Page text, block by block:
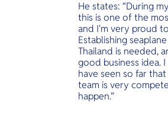
He states: “During
this is one of the
and I'm very proud
Establishing
Thailand is needed,
good business idea.
have seen so far
team is very
happen.”